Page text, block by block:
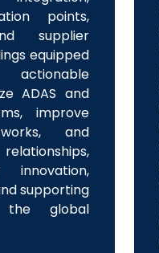
points,
supplier
equipped
ADAS and
improve
and
supporting
global